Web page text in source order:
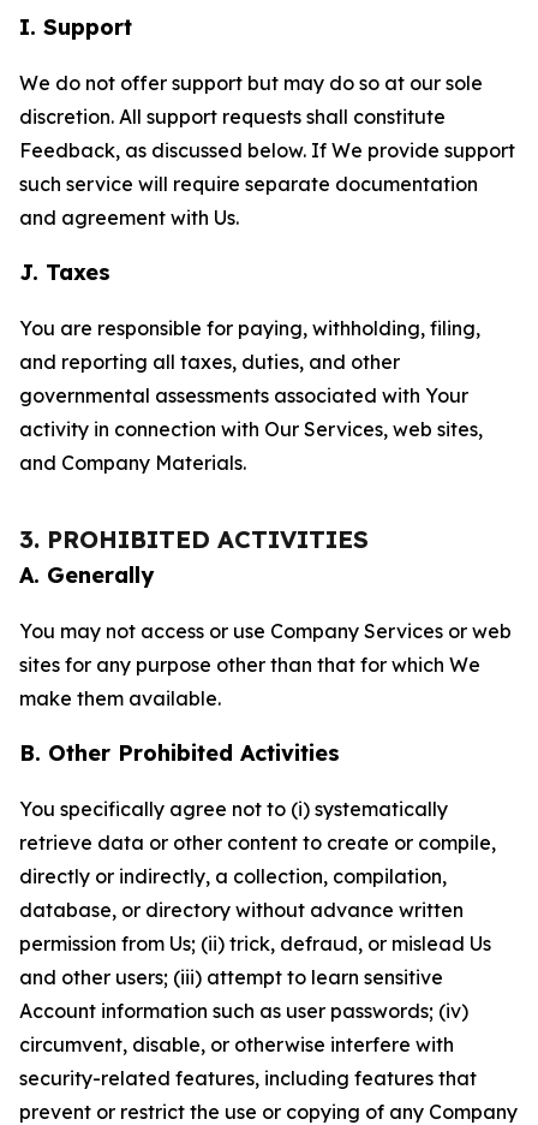
I. Support
We do not offer support but may do so at our sole
discretion. All support requests shall constitute
Feedback, as discussed below. If We provide support
such service will require separate documentation
and agreement with Us.
J. Taxes
You are responsible for paying, withholding, filing,
and reporting all taxes, duties, and other
governmental assessments associated with Your
activity in connection with Our Services, web sites,
and Company Materials.
3. PROHIBITED ACTIVITIES
A. Generally
You may not access or use Company Services or web
sites for any purpose other than that for which We
make them available.
B. Other Prohibited Activities
You specifically agree not to (i) systematically
retrieve data or other content to create or compile,
directly or indirectly, a collection, compilation,
database, or directory without advance written
permission from Us; (ii) trick, defraud, or mislead Us
and other users; (iii) attempt to learn sensitive
Account information such as user passwords; (iv)
circumvent, disable, or otherwise interfere with
security-related features, including features that
prevent or restrict the use or copying of any Company